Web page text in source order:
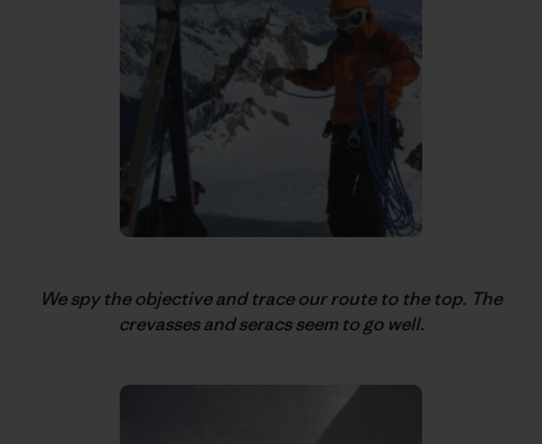
We spy the objective and trace our route to the top. The
crevasses and seracs seem to go well.